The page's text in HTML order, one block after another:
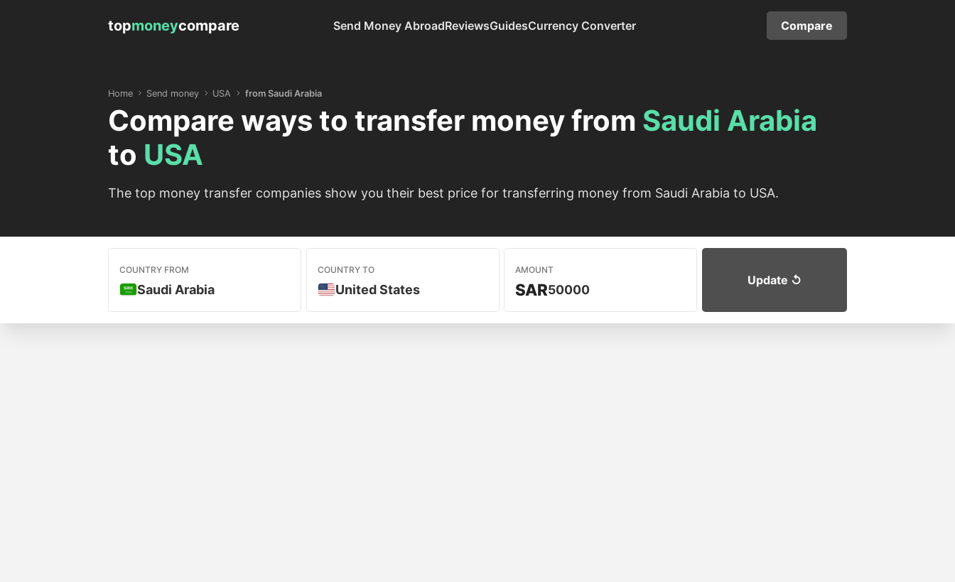
topmoneycompare Send Money AbroadReviewsGuidesCurrency Converter Compare
Home Send money USA from Saudi Arabia
Compare ways to transfer money from Saudi Arabia
to USA
The top money transfer companies show you their best price for transferring money from Saudi Arabia to USA.
COUNTRY FROM
Saudi Arabia
COUNTRY TO
United States
AMOUNT
SAR